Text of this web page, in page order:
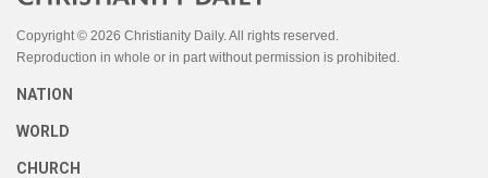
Copyright © 2026 Christianity Daily. All rights reserved.
Reproduction in whole or in part without permission is prohibited.
NATION
WORLD
CHURCH